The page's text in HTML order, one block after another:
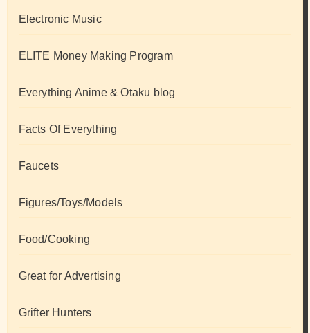
Electronic Music
ELITE Money Making Program
Everything Anime & Otaku blog
Facts Of Everything
Faucets
Figures/Toys/Models
Food/Cooking
Great for Advertising
Grifter Hunters